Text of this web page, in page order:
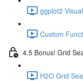
ggplot2
Custom
4.5 Bonus! Grid
H2O Grid